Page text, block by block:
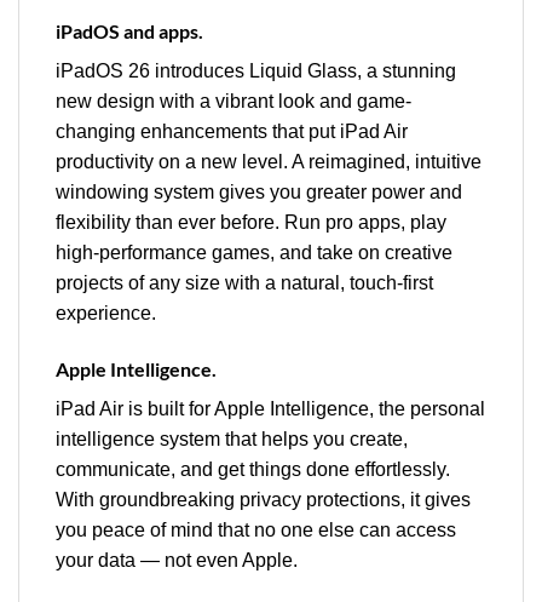
iPadOS and apps.
iPadOS 26 introduces Liquid Glass, a stunning
new design with a vibrant look and game-
changing enhancements that put iPad Air
productivity on a new level. A reimagined, intuitive
windowing system gives you greater power and
flexibility than ever before. Run pro apps, play
high-performance games, and take on creative
projects of any size with a natural, touch-first
experience.
Apple Intelligence.
iPad Air is built for Apple Intelligence, the personal
intelligence system that helps you create,
communicate, and get things done effortlessly.
With groundbreaking privacy protections, it gives
you peace of mind that no one else can access
your data — not even Apple.